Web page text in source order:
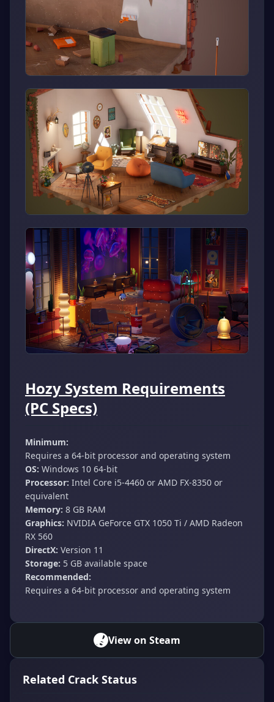
Hozy System Requirements
(PC Specs)
Minimum:
Requires a 64-bit processor and operating system
OS: Windows 10 64-bit
Processor: Intel Core i5-4460 or AMD FX-8350 or
equivalent
Memory: 8 GB RAM
Graphics: NVIDIA GeForce GTX 1050 Ti / AMD Radeon
RX 560
DirectX: Version 11
Storage: 5 GB available space
Recommended:
Requires a 64-bit processor and operating system
View on Steam
Related Crack Status